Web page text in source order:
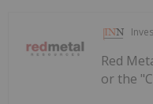
Red
or the